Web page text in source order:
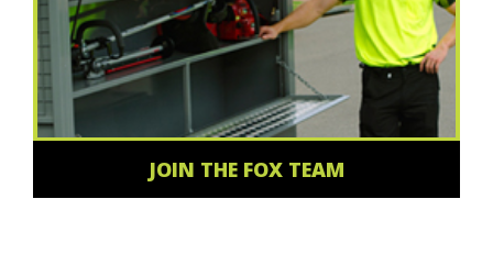
JOIN THE FOX TEAM